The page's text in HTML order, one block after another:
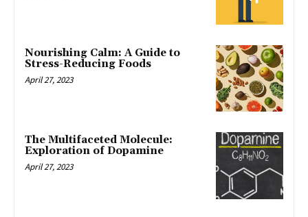
Nourishing Calm: A Guide to
Stress-Reducing Foods
April 27, 2023
The Multifaceted Molecule:
Exploration of Dopamine
April 27, 2023